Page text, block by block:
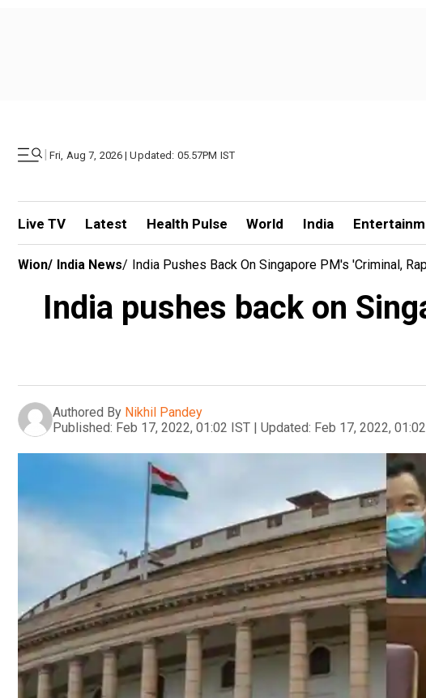
| Fri, Aug 7, 2026 | Updated: 05.57PM IST
Live TV Latest Health Pulse World India
Wion/ India News/ India Pushes Back On Singapore PM's 'criminal,
India pushes back on
Authored By Nikhil Pandey
Published: Feb 17, 2022, 01:02 IST | Updated: Feb 17, 2022,